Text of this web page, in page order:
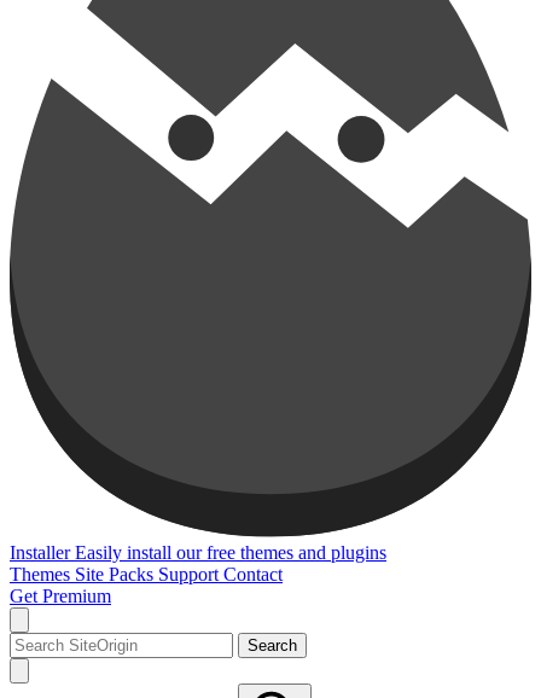
Installer Easily install our free themes and plugins
Themes Site Packs Support Contact
Get Premium
Search